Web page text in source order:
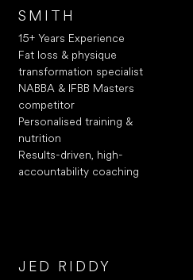
SMITH
15+ Years Experience
Fat loss & physique
transformation specialist
NABBA & IFBB Masters
competitor
Personalised training &
nutrition
Results-driven, high-
accountability coaching
JED RIDDY